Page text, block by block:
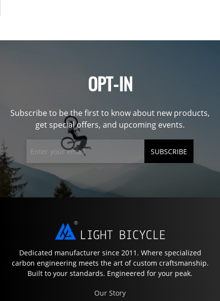
OPT-IN
Subscribe to be the first to know about new products,
get special offers, and upcoming events.
SUBSCRIBE
Dedicated manufacturer since 2011. Where specialized
carbon engineering meets the art of custom craftsmanship.
Built to your standards. Engineered for your peak.
Our Story